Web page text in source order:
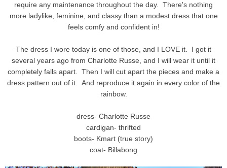
require any maintenance throughout the day. There's nothing
more ladylike, feminine, and classy than a modest dress that one
feels comfy and confident in!
The dress I wore today is one of those, and I LOVE it. I got it
several years ago from Charlotte Russe, and I will wear it until it
completely falls apart. Then I will cut apart the pieces and make a
dress pattern out of it. And reproduce it again in every color of the
rainbow.
dress- Charlotte Russe
cardigan- thrifted
boots- Kmart (true story)
coat- Billabong